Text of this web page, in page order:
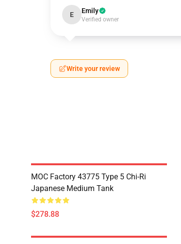
E Emily
Verified owner
Write your review
MOC Factory 43775 Type 5 Chi-Ri
Japanese Medium Tank
$278.88